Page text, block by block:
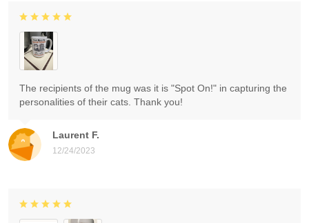
Laurent F.
12/24/2023
The recipients of the mug was it is "Spot On!" in capturing the
personalities of their cats. Thank you!